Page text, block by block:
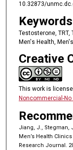
10.32873/
Keywords
Testosterone, TRT,
Men's Health,
Creative
This work is
Noncommercial-
Jiang, J., Stegman,
Men’s Health
Research Journal.